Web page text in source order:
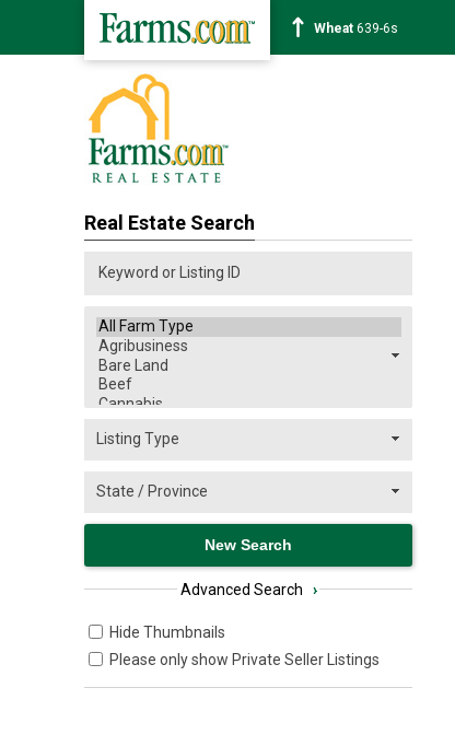
Corn462-0s
Real Estate Search
Advanced Search ›
Hide Thumbnails
Please only show Private Seller Listings